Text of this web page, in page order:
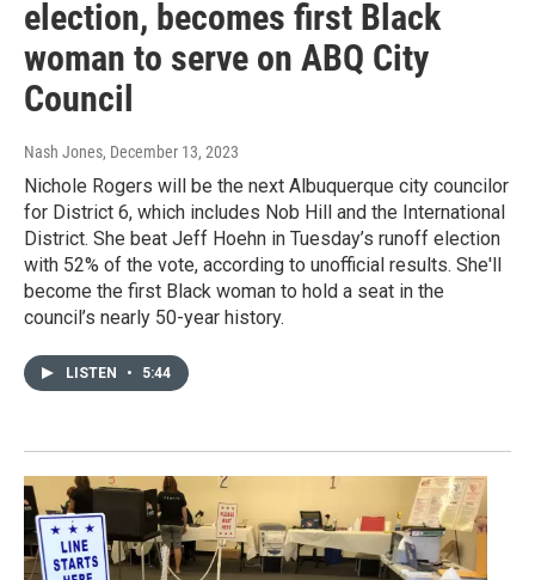
election, becomes first Black
woman to serve on ABQ City
Council
Nash Jones, December 13, 2023
Nichole Rogers will be the next Albuquerque city councilor
for District 6, which includes Nob Hill and the International
District. She beat Jeff Hoehn in Tuesday’s runoff election
with 52% of the vote, according to unofficial results. She'll
become the first Black woman to hold a seat in the
council’s nearly 50-year history.
LISTEN • 5:44